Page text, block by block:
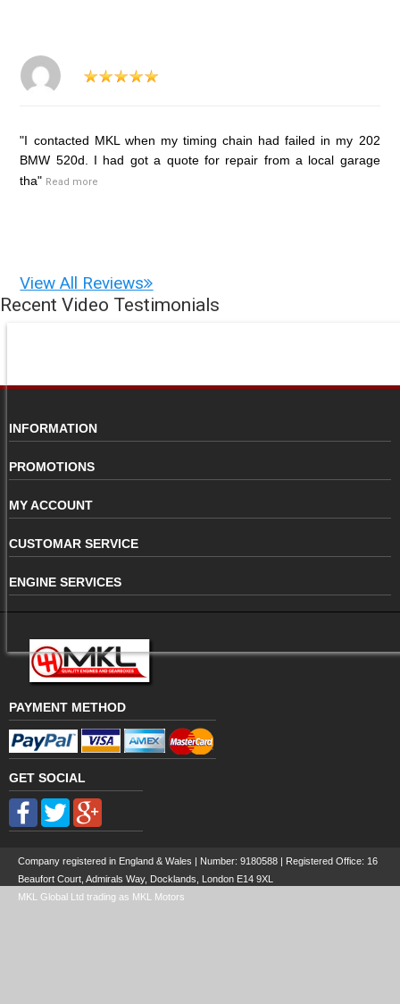
"I contacted MKL when my timing chain had failed in my 202
BMW 520d. I had got a quote for repair from a local garage
tha" Read more
View All Reviews
Recent Video Testimonials
INFORMATION
PROMOTIONS
MY ACCOUNT
CUSTOMAR SERVICE
ENGINE SERVICES
PAYMENT METHOD
GET SOCIAL
Company registered in England & Wales | Number: 9180588 | Registered Office: 16
Beaufort Court, Admirals Way, Docklands, London E14 9XL
MKL Global Ltd trading as MKL Motors